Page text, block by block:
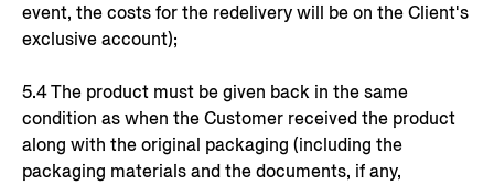
event, the costs for the redelivery will be on the Client's
exclusive account);
5.4 The product must be given back in the same
condition as when the Customer received the product
along with the original packaging (including the
packaging materials and the documents, if any,